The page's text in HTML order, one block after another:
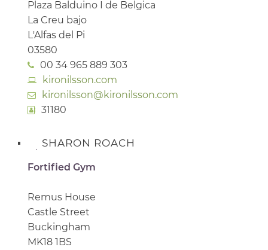
Plaza Balduino I de Belgica
La Creu bajo
L'Alfas del Pi
03580
00 34 965 889 303
kironilsson.com
kironilsson@kironilsson.com
31180
SHARON ROACH
Fortified Gym
Remus House
Castle Street
Buckingham
MK18 1BS